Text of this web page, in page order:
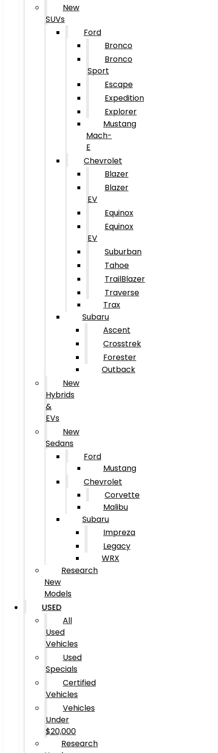
New
SUVs
Ford
Bronco
Bronco
Sport
Escape
Expedition
Explorer
Mustang
Mach-
E
Chevrolet
Blazer
Blazer
EV
Equinox
Equinox
EV
Suburban
Tahoe
TrailBlazer
Traverse
Trax
Subaru
Ascent
Crosstrek
Forester
Outback
New
Hybrids
&
EVs
New
Sedans
Ford
Mustang
Chevrolet
Corvette
Malibu
Subaru
Impreza
Legacy
WRX
Research
New
Models
USED
All
Used
Vehicles
Used
Specials
Certified
Vehicles
Vehicles
Under
$20,000
Research